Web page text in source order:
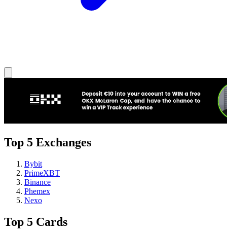
Top 5 Exchanges
Bybit
PrimeXBT
Binance
Phemex
Nexo
Top 5 Cards